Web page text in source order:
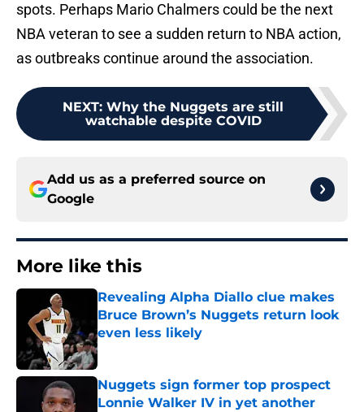
spots. Perhaps Mario Chalmers could be the next
NBA veteran to see a sudden return to NBA action,
as outbreaks continue around the association.
NEXT: Why the Nuggets are still
watchable despite COVID
Add us as a preferred source on
Google
More like this
Revealing Alpha Diallo clue makes
Bruce Brown’s Nuggets return look
even less likely
Published by on Invalid Date
Nuggets sign former top prospect
Lonnie Walker IV in yet another